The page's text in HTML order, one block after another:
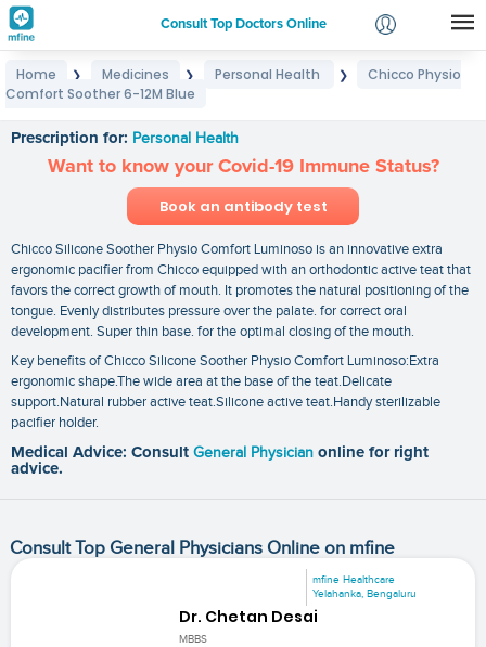
Consult Top Doctors Online
Login
Home ❯ Medicines ❯ Personal Health ❯
Chicco Physio
Comfort Soother 6-12M Blue
Prescription for: Personal Health
Want to know your Covid-19 Immune Status?
Book an antibody test
Chicco Silicone Soother Physio Comfort Luminoso is an innovative extra
ergonomic pacifier from Chicco equipped with an orthodontic active teat that
favors the correct growth of mouth. It promotes the natural positioning of the
tongue. Evenly distributes pressure over the palate. for correct oral
development. Super thin base. for the optimal closing of the mouth.
Key benefits of Chicco Silicone Soother Physio Comfort Luminoso:Extra
ergonomic shape.The wide area at the base of the teat.Delicate
support.Natural rubber active teat.Silicone active teat.Handy sterilizable
pacifier holder.
Medical Advice: Consult General Physician online for right
advice.
Consult Top General Physicians Online on mfine
mfine Healthcare
Yelahanka, Bengaluru
Dr. Chetan Desai
MBBS